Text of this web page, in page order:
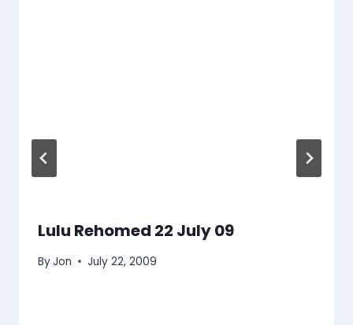
Lulu Rehomed 22 July 09
ByJon July 22, 2009